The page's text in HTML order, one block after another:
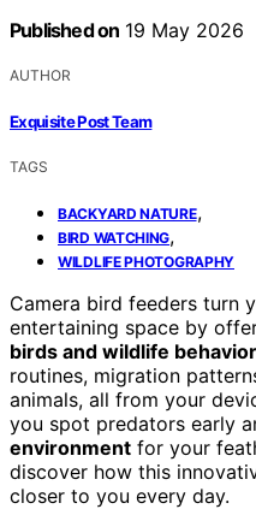
Published on 19 May 2026
AUTHOR
Exquisite Post Team
TAGS
BACKYARD NATURE,
BIRD WATCHING,
WILDLIFE PHOTOGRAPHY
Camera bird feeders turn
entertaining space by
birds and wildlife
routines, migration
animals, all from your
you spot predators early
environment for your
discover how this
closer to you every day.